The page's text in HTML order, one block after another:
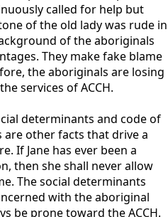
called for help but
of the old lady was rude in
of the aboriginals
They make fake blame
the aboriginals are losing
services of ACCH.
determinants and code of
other facts that drive a
If Jane has ever been a
then she shall never allow
The social determinants
with the aboriginal
be prone toward the ACCH.